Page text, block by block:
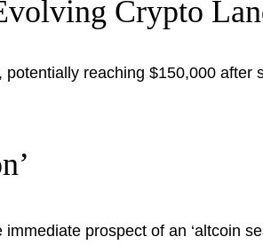
Crypto
reaching $150,000
prospect of an ‘altcoin